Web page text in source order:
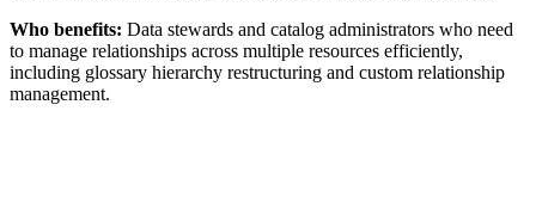
Who benefits: Data stewards and catalog administrators who need
to manage relationships across multiple resources efficiently,
including glossary hierarchy restructuring and custom relationship
management.